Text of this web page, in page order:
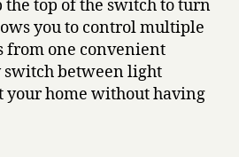
top of the switch to turn
you to control multiple
from one convenient
between light
your home without having